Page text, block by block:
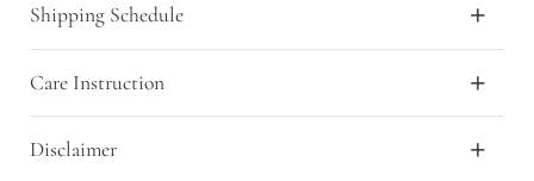
Shipping Schedule
Care Instruction
Disclaimer